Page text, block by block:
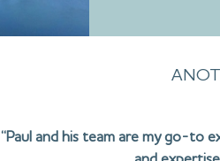
“Paul and his team are my go-to